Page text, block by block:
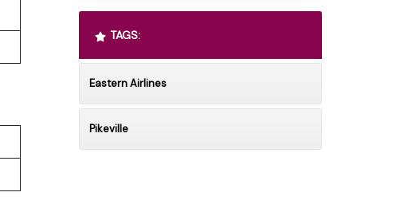
TAGS:
Eastern Airlines
Pikeville